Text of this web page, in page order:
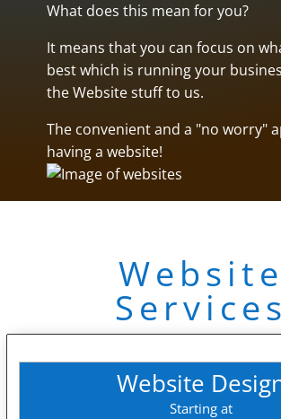
What does this mean for you?
It means that you can focus on
best which is running your
the Website stuff to us.
The convenient and a "no worry"
having a website!
Website
Services
Website
Starting at